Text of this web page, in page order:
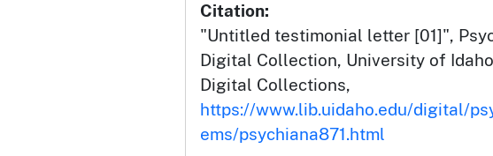
Citation:
"Untitled testimonial letter [01]",
Digital Collection, University of
Digital Collections,
https://www.lib.uidaho.edu/digital/
ems/psychiana871.html